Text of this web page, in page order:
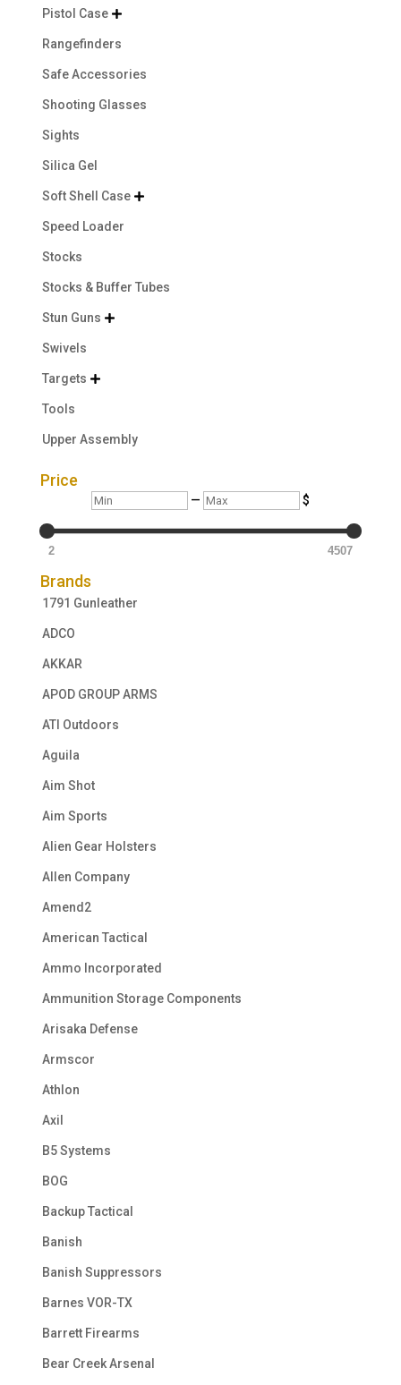
Pistol Case 
Rangefinders
Safe Accessories
Shooting Glasses
Sights
Silica Gel
Soft Shell Case 
Speed Loader
Stocks
Stocks & Buffer Tubes
Stun Guns 
Swivels
Targets 
Tools
Upper Assembly
Price
Min — Max $
2 4507
Brands
1791 Gunleather
ADCO
AKKAR
APOD GROUP ARMS
ATI Outdoors
Aguila
Aim Shot
Aim Sports
Alien Gear Holsters
Allen Company
Amend2
American Tactical
Ammo Incorporated
Ammunition Storage Components
Arisaka Defense
Armscor
Athlon
Axil
B5 Systems
BOG
Backup Tactical
Banish
Banish Suppressors
Barnes VOR-TX
Barrett Firearms
Bear Creek Arsenal